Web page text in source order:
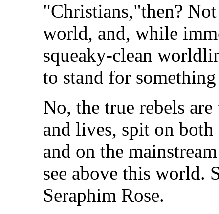
"Christians,"then?
world, and, while
squeaky-clean
to stand for
No, the true rebels
and lives, spit on
and on the
see above this world.
Seraphim Rose.